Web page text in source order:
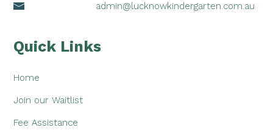
admin@lucknowkindergarten.com.au
Quick Links
Home
Join our Waitlist
Fee Assistance